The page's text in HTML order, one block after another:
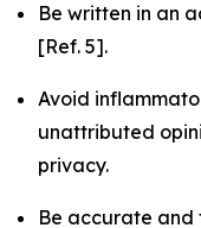
Be written in an
[Ref. 5].
Avoid
unattributed
privacy.
Be accurate